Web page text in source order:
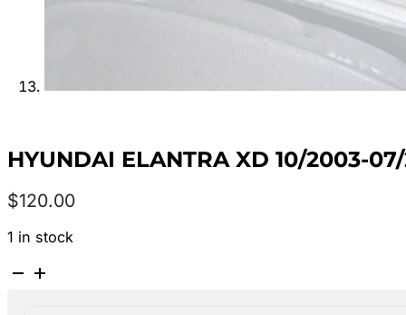
HYUNDAI ELANTRA XD 10/2003-
$120.00
1 in stock
HYUNDAI